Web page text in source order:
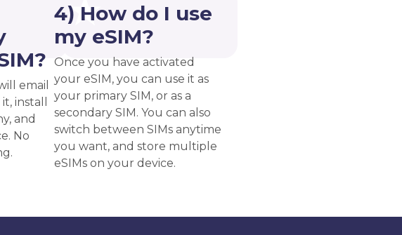
email
install
and
No
4) How do I use
my eSIM?
Once you have activated
your eSIM, you can use it as
your primary SIM, or as a
secondary SIM. You can also
switch between SIMs anytime
you want, and store multiple
eSIMs on your device.